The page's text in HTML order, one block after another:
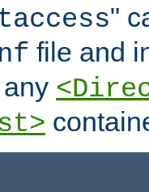
"
file and